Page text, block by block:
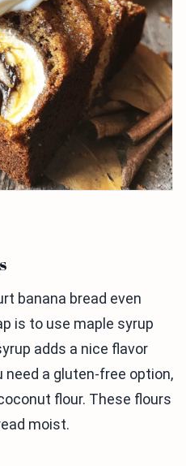
banana bread even
is to use maple syrup
adds a nice flavor
a gluten-free option,
flour. These flours
moist.